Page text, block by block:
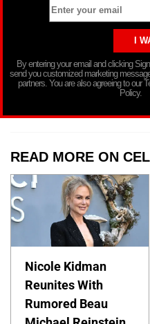
By entering your email and clicking
send you customized marketing
partners. You are also agreeing to our
Policy.
READ MORE ON
Nicole Kidman
Reunites With
Rumored Beau